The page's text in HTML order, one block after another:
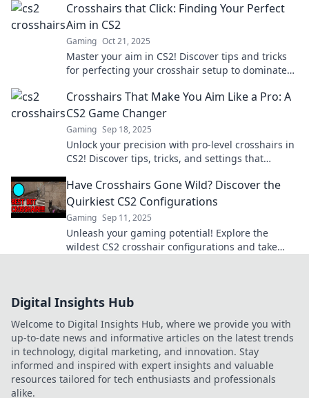
Crosshairs that Click: Finding Your Perfect
Aim in CS2
Gaming Oct 21, 2025
Master your aim in CS2! Discover tips and tricks
for perfecting your crosshair setup to dominate
Crosshairs That Make You Aim Like a Pro: A
CS2 Game Changer
Gaming Sep 18, 2025
Unlock your precision with pro-level crosshairs in
CS2! Discover tips, tricks, and settings that
Have Crosshairs Gone Wild? Discover the
Quirkiest CS2 Configurations
Gaming Sep 11, 2025
Unleash your gaming potential! Explore the
wildest CS2 crosshair configurations and take
Digital Insights Hub
Welcome to Digital Insights Hub, where we provide you with
up-to-date news and informative articles on the latest trends
in technology, digital marketing, and innovation. Stay
informed and inspired with expert insights and valuable
resources tailored for tech enthusiasts and professionals
alike.